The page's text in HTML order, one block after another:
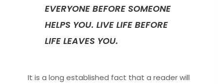
EVERYONE BEFORE SOMEONE
HELPS YOU. LIVE LIFE BEFORE
LIFE LEAVES YOU.
It is a long established fact that a reader will